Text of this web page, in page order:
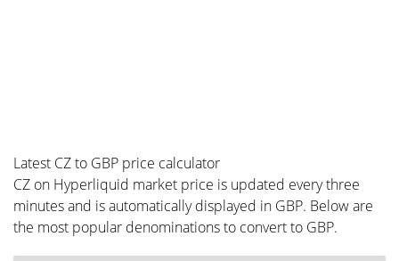
Latest CZ to GBP price calculator
CZ on Hyperliquid market price is updated every three
minutes and is automatically displayed in GBP. Below are
the most popular denominations to convert to GBP.